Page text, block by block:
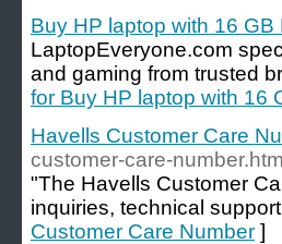
Buy HP laptop with 16 GB
LaptopEveryone.com
and gaming from trusted
for Buy HP laptop with 16
Havells Customer Care
customer-care-number.html
"The Havells Customer
inquiries, technical
Customer Care Number ]